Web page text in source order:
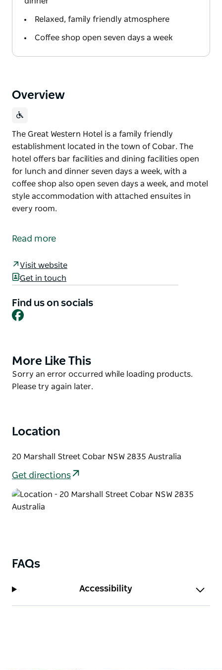
Relaxed, family friendly atmosphere
Coffee shop open seven days a week
Overview
The Great Western Hotel is a family friendly
establishment located in the town of Cobar. The
hotel offers bar facilities and dining facilities open
for lunch and dinner seven days a week, with a
coffee shop also open seven days a week, and motel
style accommodation with attached ensuites in
every room.
establishment located in the town of Cobar.
open for lunch and dinner seven days a week, with a
coffee shop also open seven days a week, and motel
every room.
Read more
Visit website
Get in touch
Find us on socials
Facebook
Product
List
More Like This
Product
List
Sorry an error occurred while loading products.
Please try again later.
Location
20 Marshall Street Cobar NSW 2835 Australia
Get directions
FAQs
Accessibility